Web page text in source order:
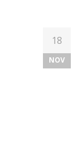
18
NOV